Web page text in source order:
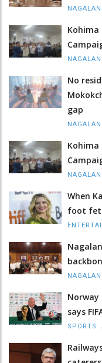
Kohima
No
gap
Kohima
When
foot
says
SPORTS